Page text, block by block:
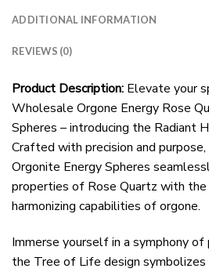
ADDITIONAL INFORMATION
REVIEWS (0)
Product Description: Elevate your
Wholesale Orgone Energy Rose
Spheres – introducing the Radiant
Crafted with precision and
Orgonite Energy Spheres
properties of Rose Quartz with
harmonizing capabilities of orgone.
Immerse yourself in a symphony
the Tree of Life design